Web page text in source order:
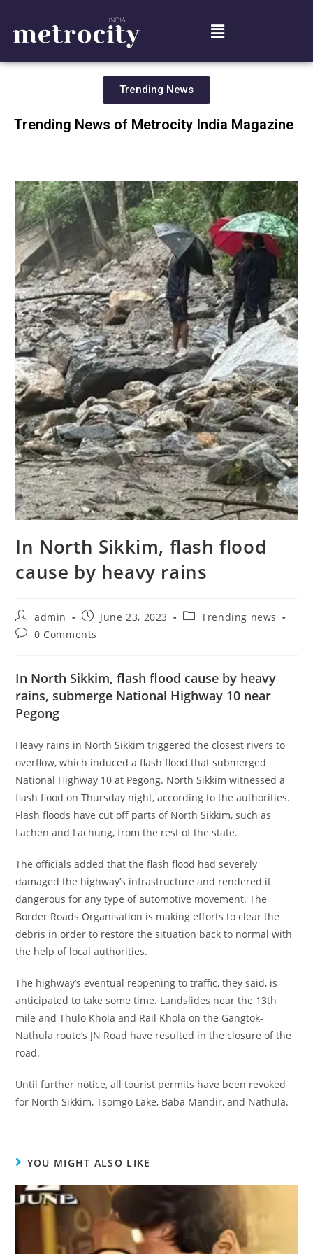
Trending News
Trending News of Metrocity India Magazine
In North Sikkim, flash flood
cause by heavy rains
admin June 23, 2023
Trending news
0 Comments
In North Sikkim, flash flood cause by heavy
rains, submerge National Highway 10 near
Pegong
Heavy rains in North Sikkim triggered the closest rivers to
overflow, which induced a flash flood that submerged
National Highway 10 at Pegong. North Sikkim witnessed a
flash flood on Thursday night, according to the authorities.
Flash floods have cut off parts of North Sikkim, such as
Lachen and Lachung, from the rest of the state.
The officials added that the flash flood had severely
damaged the highway’s infrastructure and rendered it
dangerous for any type of automotive movement. The
Border Roads Organisation is making efforts to clear the
debris in order to restore the situation back to normal with
the help of local authorities.
The highway’s eventual reopening to traffic, they said, is
anticipated to take some time. Landslides near the 13th
mile and Thulo Khola and Rail Khola on the Gangtok-
Nathula route’s JN Road have resulted in the closure of the
road.
Until further notice, all tourist permits have been revoked
for North Sikkim, Tsomgo Lake, Baba Mandir, and Nathula.
YOU MIGHT ALSO LIKE